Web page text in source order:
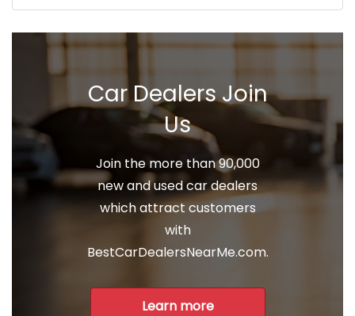
Car Dealers Join
Us
Join the more than 90,000
new and used car dealers
which attract customers
with
BestCarDealersNearMe.com.
Learn more